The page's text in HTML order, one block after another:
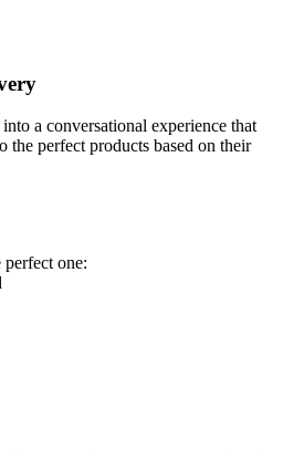
a conversational experience that
the perfect products based on their
one: